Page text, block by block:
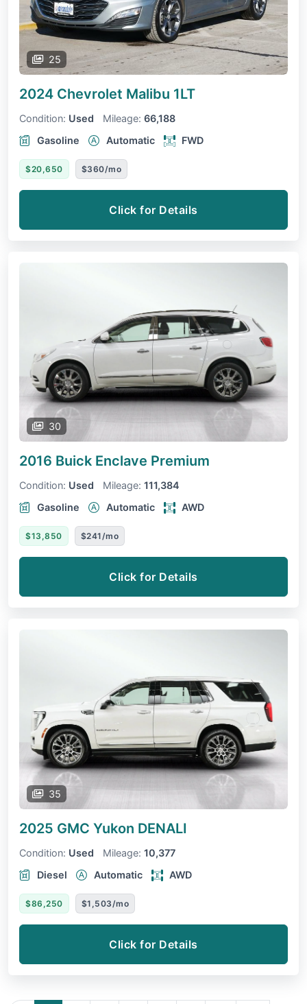
25
2024 Chevrolet Malibu 1LT
Condition: Used Mileage: 66,188
Gasoline
Automatic FWD
$20,650 $360/mo
Click for Details
30
2016 Buick Enclave Premium
Condition: Used Mileage: 111,384
Gasoline
Automatic AWD
$13,850 $241/mo
Click for Details
35
2025 GMC Yukon DENALI
Condition: Used Mileage: 10,377
Diesel
Automatic AWD
$86,250 $1,503/mo
Click for Details